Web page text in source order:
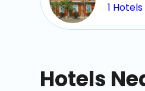
1 Hotels
Hotels